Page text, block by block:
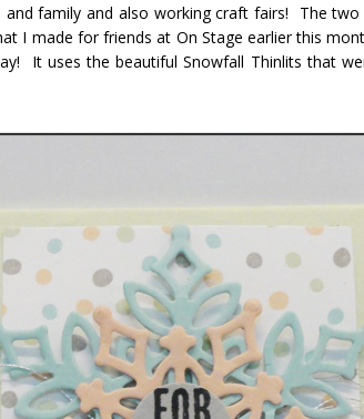
family and also working craft fairs! The two
I made for friends at On Stage earlier this
It uses the beautiful Snowfall Thinlits that